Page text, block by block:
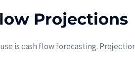
Projections
is cash flow forecasting.